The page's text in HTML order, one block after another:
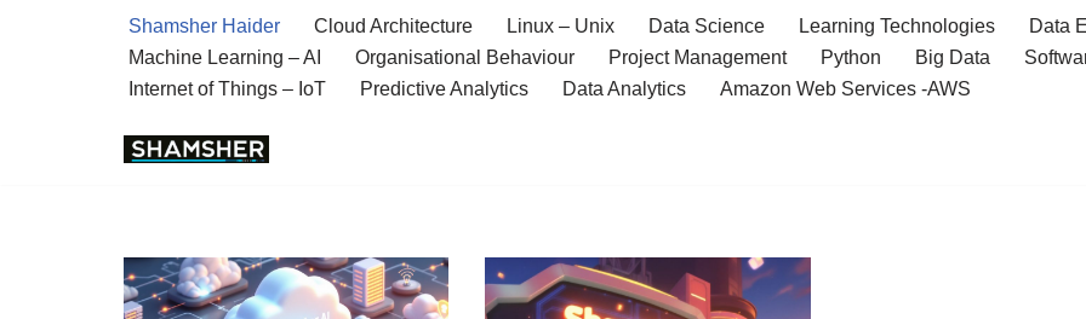
Shamsher Haider Cloud Architecture Linux – Unix Data Science Learning Technologies
Data
Machine Learning – AI
Organisational Behaviour Project Management Python Big Data
Internet of Things – IoT
Predictive Analytics Data Analytics Amazon Web Services -AWS